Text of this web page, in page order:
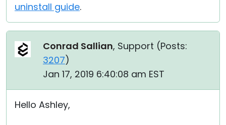
uninstall guide.
Conrad Sallian, Support (Posts:
3207)
Jan 17, 2019 6:40:08 am EST
Hello Ashley,